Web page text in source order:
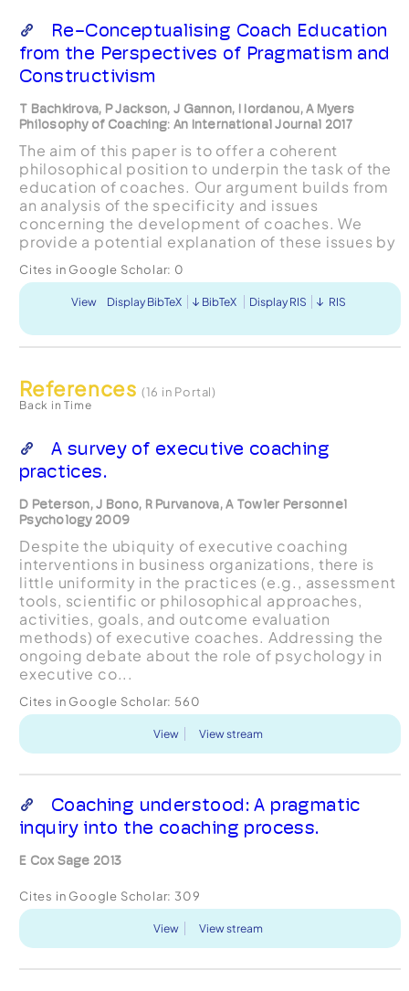
Re-Conceptualising Coach Education
from the Perspectives of Pragmatism and
Constructivism
T Bachkirova, P Jackson, J Gannon, I Iordanou, A Myers
Philosophy of Coaching: An International Journal 2017
The aim of this paper is to offer a coherent
philosophical position to underpin the task of the
education of coaches. Our argument builds from
an analysis of the specificity and issues
concerning the development of coaches. We
provide a potential explanation of these issues by
two typical conc...
Cites in Google Scholar: 0
View Display BibTeX BibTeX Display RIS RIS
References (16 in Portal)
Back in Time
A survey of executive coaching
practices.
D Peterson, J Bono, R Purvanova, A Towler Personnel
Psychology 2009
Despite the ubiquity of executive coaching
interventions in business organizations, there is
little uniformity in the practices (e.g., assessment
tools, scientific or philosophical approaches,
activities, goals, and outcome evaluation
methods) of executive coaches. Addressing the
ongoing debate about the role of psychology in
executive co...
Cites in Google Scholar: 560
View View stream
Coaching understood: A pragmatic
inquiry into the coaching process.
E Cox Sage 2013
Cites in Google Scholar: 309
View View stream